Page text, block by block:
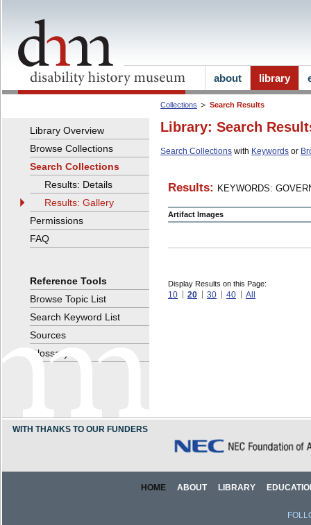
Collections Search Results
Library: Search
Search Collections with Keywords or
Results: KEYWORDS:
Artifact Images
Display Results on this Page:
10 20 30 40 All
Library Overview
Browse Collections
Search Collections
Results: Details
Results: Gallery
Permissions
FAQ
Reference Tools
Browse Topic List
Search Keyword List
Sources
Glossary
about library
WITH THANKS TO OUR FUNDERS
HOME ABOUT LIBRARY